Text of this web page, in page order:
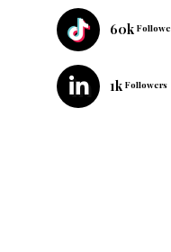
60k
1k Followers